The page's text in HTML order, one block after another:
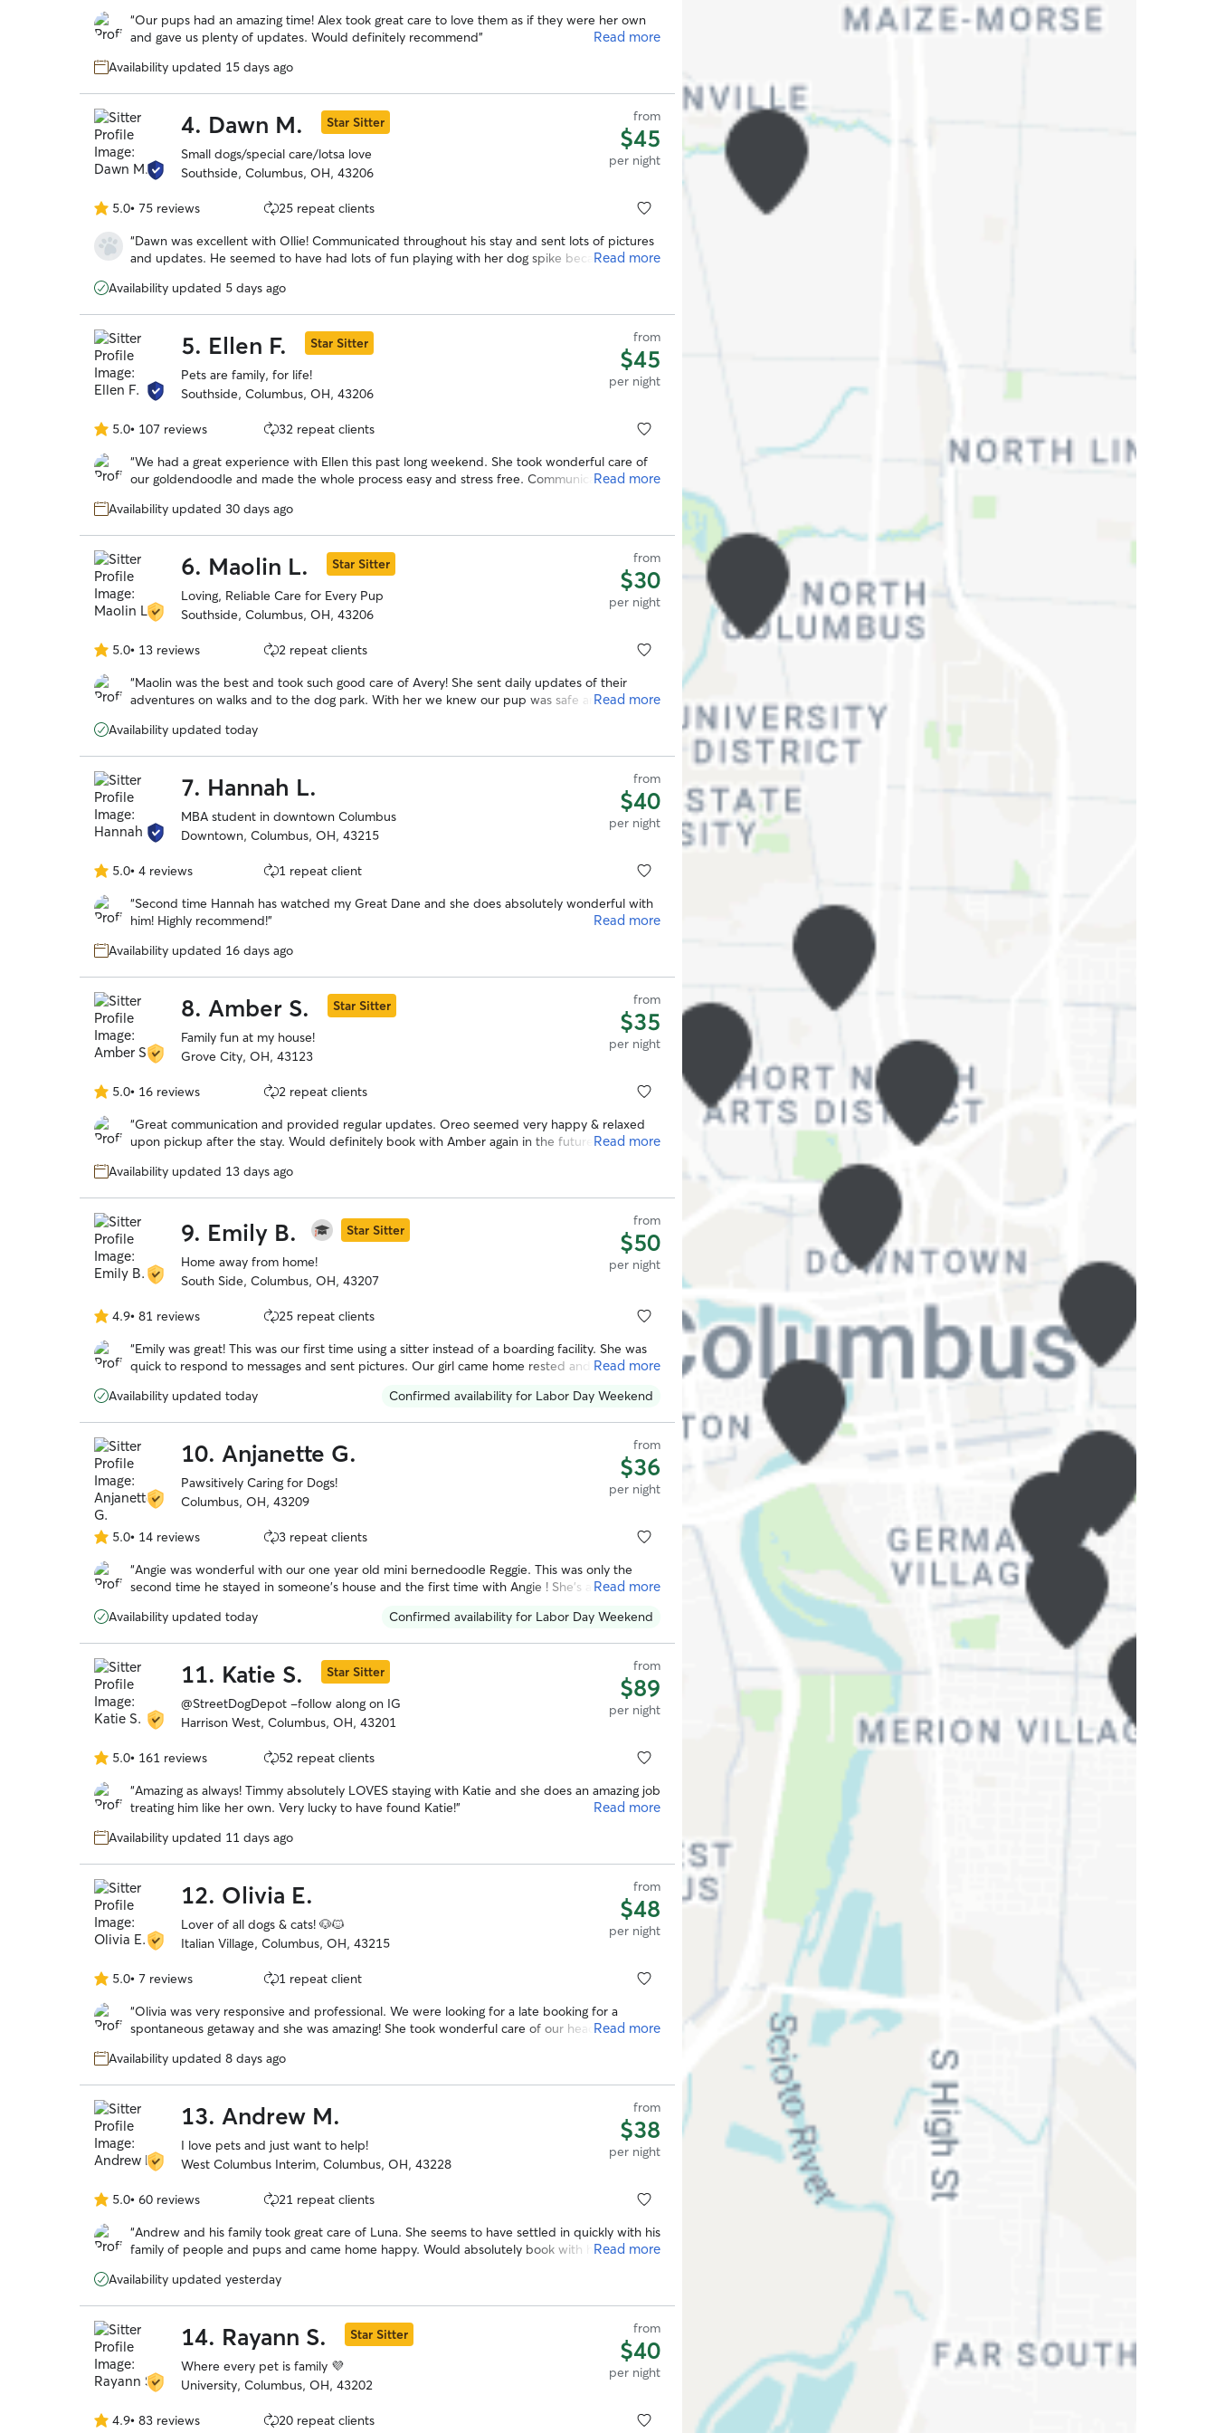
out
of
stars
“Our pups had an amazing time! Alex took great care to love them as if they were her own
and gave us plenty of updates. Would definitely recommend” Read more
Availability updated 15 days ago
4. Dawn M.
Star Sitter
Small dogs/special care/lotsa love
Southside, Columbus, OH, 43206
from
$45
per night
5.0
out
of
stars
5.0• 75 reviews 25 repeat clients
“Dawn was excellent with Ollie! Communicated throughout his stay and sent lots of pictures
and updates. He seemed to have had lots of fun playing with her dog spike because he is
Read more
Availability updated 5 days ago
5. Ellen F.
Star Sitter
Pets are family, for life!
Southside, Columbus, OH, 43206
from
$45
per night
5.0
out
of
stars
5.0• 107 reviews 32 repeat clients
“We had a great experience with Ellen this past long weekend. She took wonderful care of
our goldendoodle and made the whole process easy and stress free. Communication was
mind while we were away. She truly went above and beyond for us. Highly recommend!
Read more
Availability updated 30 days ago
6. Maolin L.
Star Sitter
Loving, Reliable Care for Every Pup
Southside, Columbus, OH, 43206
from
$30
per night
5.0
out
of
stars
5.0• 13 reviews 2 repeat clients
“Maolin was the best and took such good care of Avery! She sent daily updates of their
adventures on walks and to the dog park. With her we knew our pup was safe and happy
Read more
Availability updated today
7. Hannah L.
MBA student in downtown Columbus
Downtown, Columbus, OH, 43215
from
$40
per night
5.0
out
of
stars
5.0• 4 reviews 1 repeat client
“Second time Hannah has watched my Great Dane and she does absolutely wonderful with
him! Highly recommend!” Read more
Availability updated 16 days ago
8. Amber S.
Star Sitter
Family fun at my house!
Grove City, OH, 43123
from
$35
per night
5.0
out
of
stars
5.0• 16 reviews 2 repeat clients
“Great communication and provided regular updates. Oreo seemed very happy & relaxed
upon pickup after the stay. Would definitely book with Amber again in the future.”
Read more
Availability updated 13 days ago
9. Emily B.
Star Sitter
Home away from home!
South Side, Columbus, OH, 43207
from
$50
per night
4.9
out
of
stars
4.9• 81 reviews 25 repeat clients
“Emily was great! This was our first time using a sitter instead of a boarding facility. She was
quick to respond to messages and sent pictures. Our girl came home rested and happy
Read more
Availability updated today Confirmed availability for Labor Day Weekend
10. Anjanette G.
Pawsitively Caring for Dogs!
Columbus, OH, 43209
from
$36
per night
5.0
out
of
stars
5.0• 14 reviews 3 repeat clients
“Angie was wonderful with our one year old mini bernedoodle Reggie. This was only the
second time he stayed in someone’s house and the first time with Angie ! She’s a happy,
administer pills to him and she wasn’t bothered by that at all. We plan to use her services
Read more
Availability updated today Confirmed availability for Labor Day Weekend
11. Katie S.
Star Sitter
@StreetDogDepot -follow along on IG
Harrison West, Columbus, OH, 43201
from
$89
per night
5.0
out
of
stars
5.0• 161 reviews 52 repeat clients
“Amazing as always! Timmy absolutely LOVES staying with Katie and she does an amazing job
treating him like her own. Very lucky to have found Katie!” Read more
Availability updated 11 days ago
12. Olivia E.
Lover of all dogs & cats! 🐶🐱
Italian Village, Columbus, OH, 43215
from
$48
per night
5.0
out
of
stars
5.0• 7 reviews 1 repeat client
“Olivia was very responsive and professional. We were looking for a late booking for a
spontaneous getaway and she was amazing! She took wonderful care of our headstrong
Read more
Availability updated 8 days ago
13. Andrew M.
I love pets and just want to help!
West Columbus Interim, Columbus, OH, 43228
from
$38
per night
5.0
out
of
stars
5.0• 60 reviews 21 repeat clients
“Andrew and his family took great care of Luna. She seems to have settled in quickly with his
family of people and pups and came home happy. Would absolutely book with him again.”
Read more
Availability updated yesterday
14. Rayann S.
Star Sitter
Where every pet is family 💜
University, Columbus, OH, 43202
from
$40
per night
4.94.9• 83 reviews 20 repeat clients